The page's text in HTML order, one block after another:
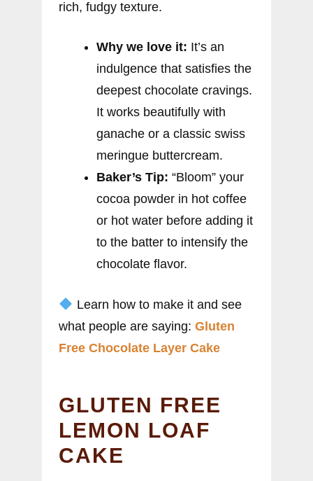
rich, fudgy texture.
Why we love it: It’s an
indulgence that satisfies the
deepest chocolate cravings.
It works beautifully with
ganache or a classic swiss
meringue buttercream.
Baker’s Tip: “Bloom” your
cocoa powder in hot coffee
or hot water before adding it
to the batter to intensify the
chocolate flavor.
Learn how to make it and see
what people are saying: Gluten
Free Chocolate Layer Cake
GLUTEN FREE
LEMON LOAF
CAKE